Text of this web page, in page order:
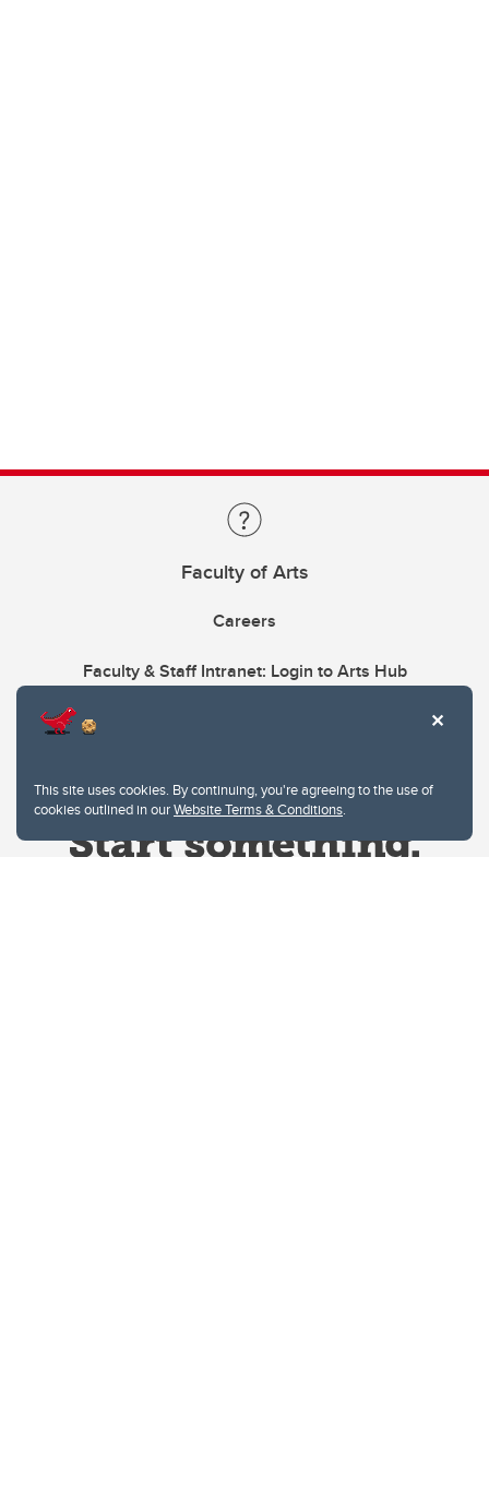
This site uses cookies. By continuing, you're agreeing to the use of
cookies outlined in ourWebsite Terms & Conditions.
Faculty of Arts
Careers
Faculty & Staff Intranet: Login to Arts Hub